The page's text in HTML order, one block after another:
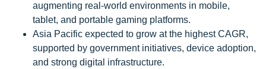
augmenting real-world environments in mobile,
tablet, and portable gaming platforms.
Asia Pacific expected to grow at the highest CAGR,
supported by government initiatives, device adoption,
and strong digital infrastructure.